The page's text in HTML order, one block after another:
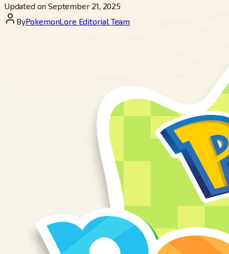
Updated on September 21, 2025
ByPokemonLore Editorial Team